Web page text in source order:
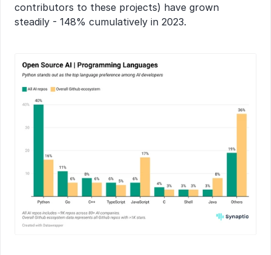
contributors to these projects) have grown
steadily - 148% cumulatively in 2023.